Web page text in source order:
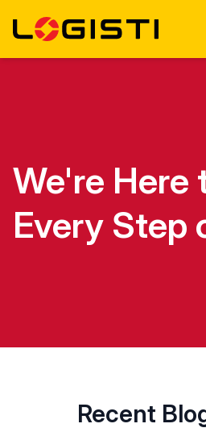
We're Here
Every Step
Recent